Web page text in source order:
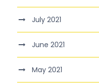
July 2021
June 2021
May 2021